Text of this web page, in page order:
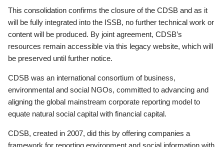
This consolidation confirms the closure of the CDSB and as it
will be fully integrated into the ISSB, no further technical work or
content will be produced. By joint agreement, CDSB’s
resources remain accessible via this legacy website, which will
be preserved until further notice.
CDSB was an international consortium of business,
environmental and social NGOs, committed to advancing and
aligning the global mainstream corporate reporting model to
equate natural social capital with financial capital.
CDSB, created in 2007, did this by offering companies a
framework for reporting environment and social information with